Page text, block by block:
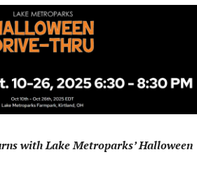
with Lake Metroparks’ Halloween